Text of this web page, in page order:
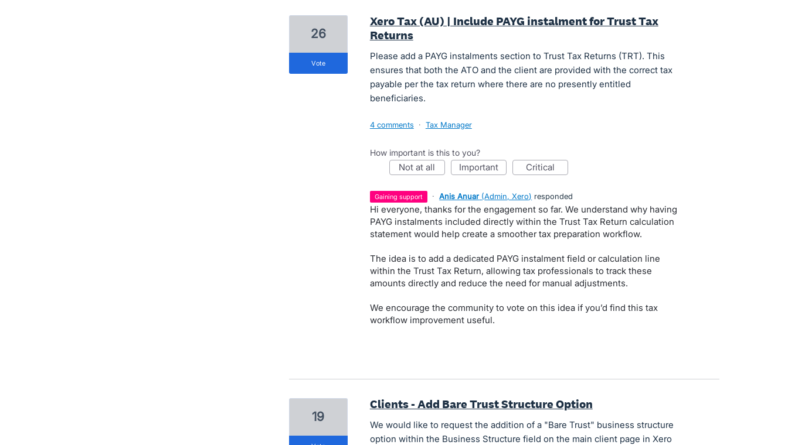
Xero Tax (AU) | Include PAYG instalment for Trust Tax
Returns
Please add a PAYG instalments section to Trust Tax Returns (TRT). This
ensures that both the ATO and the client are provided with the correct tax
payable per the tax return where there are no presently entitled
beneficiaries.
26
vote
4 comments · Tax Manager
How important is this to you?
not at all important critical
gaining support · Anis Anuar (Admin, Xero) responded
Hi everyone, thanks for the engagement so far. We understand why having
PAYG instalments included directly within the Trust Tax Return calculation
statement would help create a smoother tax preparation workflow.
The idea is to add a dedicated PAYG instalment field or calculation line
within the Trust Tax Return, allowing tax professionals to track these
amounts directly and reduce the need for manual adjustments.
We encourage the community to vote on this idea if you’d find this tax
workflow improvement useful.
Clients - Add Bare Trust Structure Option
We would like to request the addition of a "Bare Trust" business structure
option within the Business Structure field on the main client page in Xero
19